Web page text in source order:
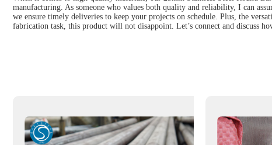
manufacturing. As someone who values both quality and reliability, I can
we ensure timely deliveries to keep your projects on schedule. Plus, the
fabrication task, this product will not disappoint. Let’s connect and discuss